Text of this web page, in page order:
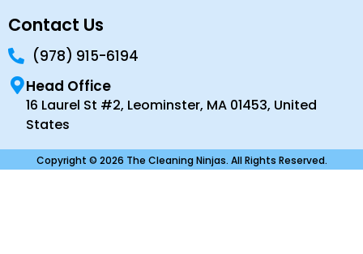
Contact Us
(978) 915-6194
Head Office
16 Laurel St #2, Leominster, MA 01453, United
States
Copyright © 2026 The Cleaning Ninjas. All Rights Reserved.